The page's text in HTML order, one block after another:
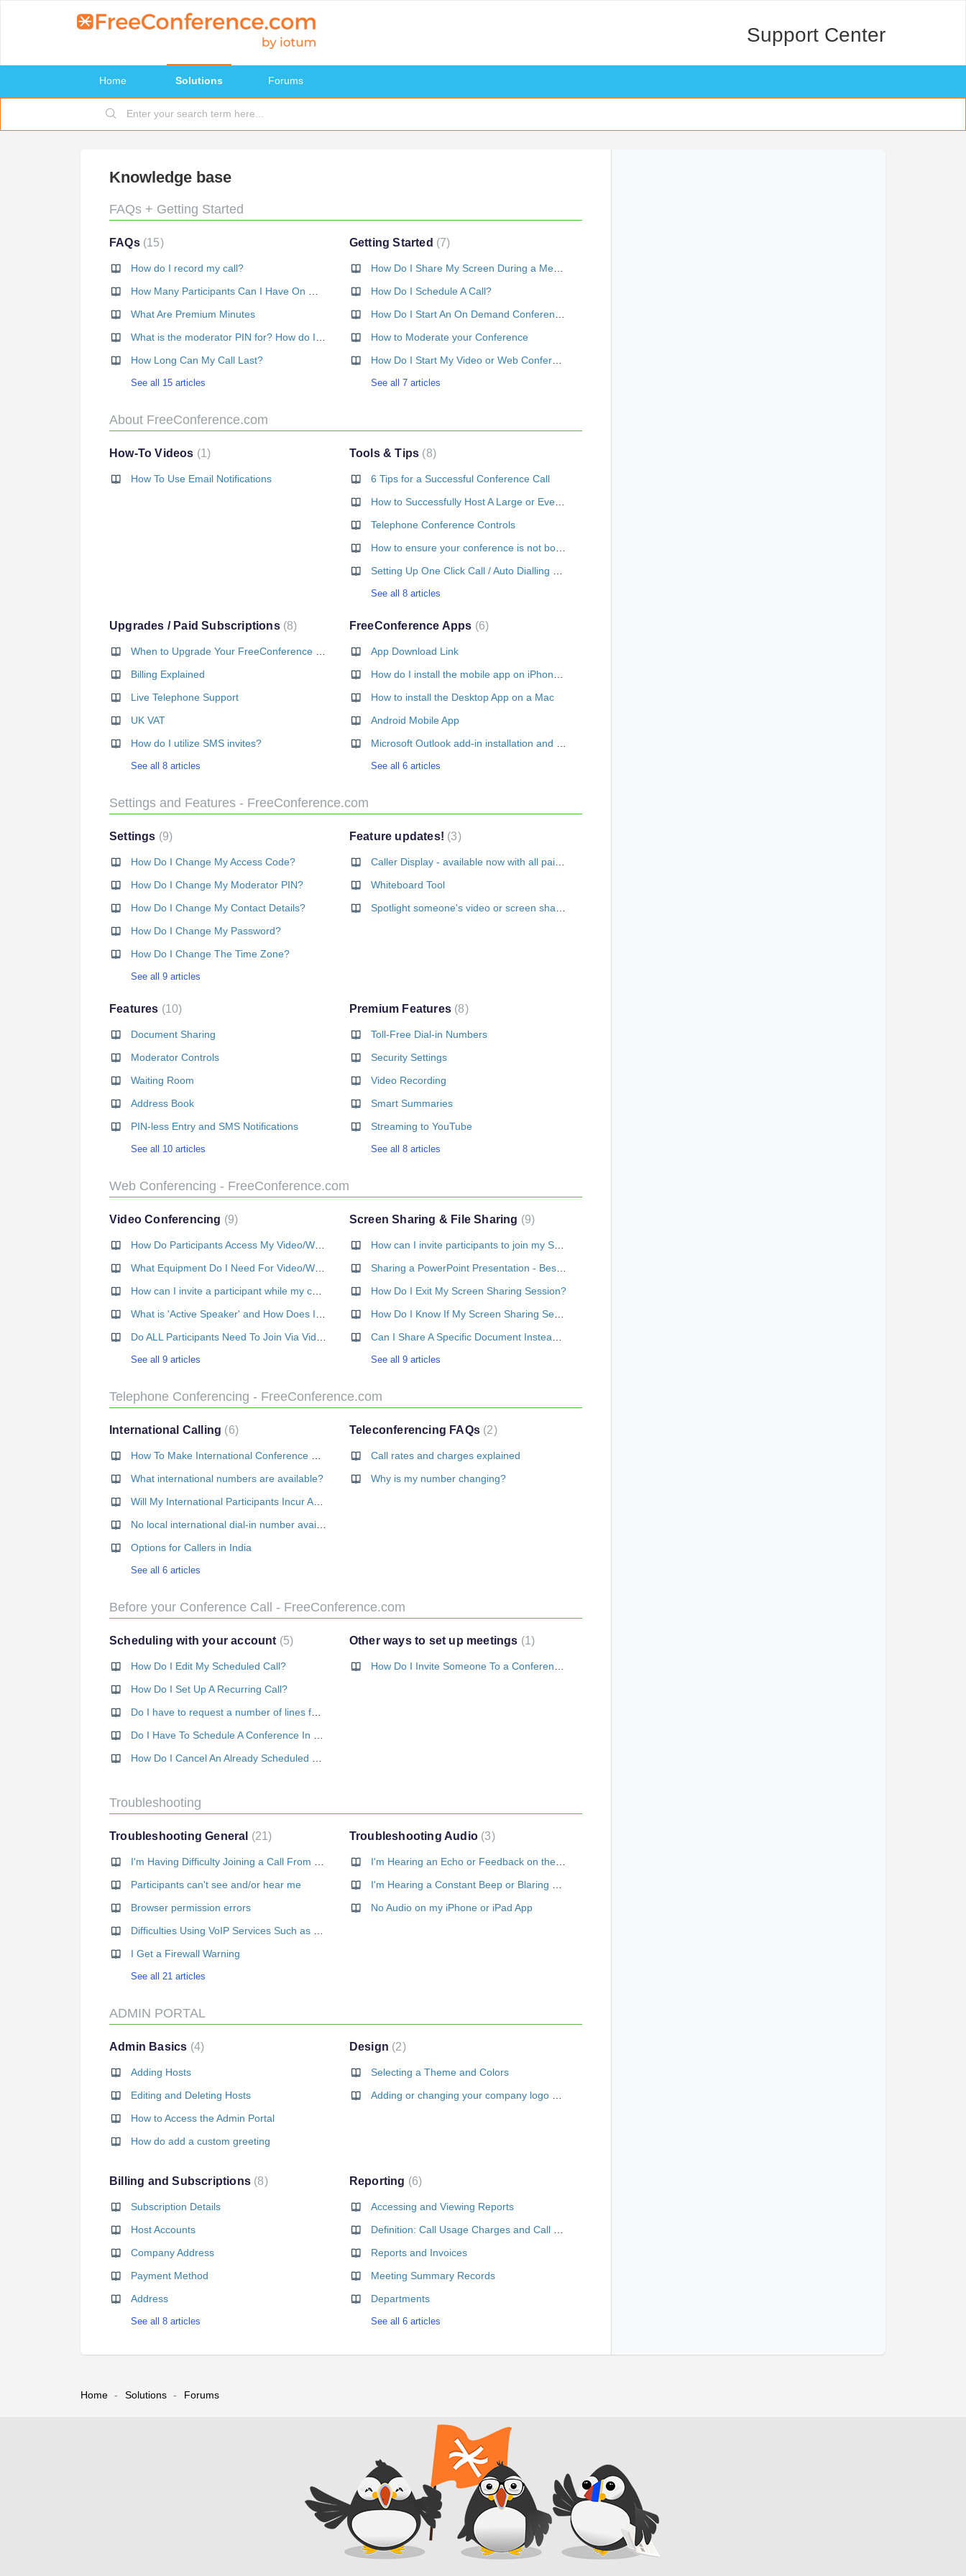
Support Center
Home Solutions Forums
Knowledge base
FAQs + Getting Started
FAQs 15
How do I record my call?
What Are Premium Minutes
How Long Can My Call Last?
See all 15 articles
Getting Started 7
How Do I Share My Screen During a Meeting?
How Do I Schedule A Call?
How to Moderate your Conference
How Do I Start My Video or Web Conference Call?
See all 7 articles
About FreeConference.com
How-To Videos 1
How To Use Email Notifications
Tools & Tips 8
6 Tips for a Successful Conference Call
How to Successfully Host A Large or Event-Sized Conference Call
Telephone Conference Controls
How to ensure your conference is not boring
See all 8 articles
Upgrades / Paid Subscriptions 8
Billing Explained
Live Telephone Support
UK VAT
How do I utilize SMS invites?
See all 8 articles
FreeConference Apps 6
App Download Link
How to install the Desktop App on a Mac
Android Mobile App
See all 6 articles
Settings and Features - FreeConference.com
Settings 9
How Do I Change My Access Code?
How Do I Change My Moderator PIN?
How Do I Change My Contact Details?
How Do I Change My Password?
How Do I Change The Time Zone?
See all 9 articles
Feature updates! 3
Caller Display - available now with all paid subscriptions
Whiteboard Tool
Features 10
Document Sharing
Moderator Controls
Waiting Room
Address Book
PIN-less Entry and SMS Notifications
See all 10 articles
Premium Features 8
Toll-Free Dial-in Numbers
Security Settings
Video Recording
Smart Summaries
Streaming to YouTube
See all 8 articles
Web Conferencing - FreeConference.com
Video Conferencing 9
See all 9 articles
Screen Sharing & File Sharing 9
How can I invite participants to join my Screen Sharing session?
Sharing a PowerPoint Presentation - Best Practices
How Do I Exit My Screen Sharing Session?
How Do I Know If My Screen Sharing Session Is Private And Secure?
See all 9 articles
Telephone Conferencing - FreeConference.com
International Calling 6
What international numbers are available?
Options for Callers in India
See all 6 articles
Teleconferencing FAQs 2
Call rates and charges explained
Why is my number changing?
Before your Conference Call - FreeConference.com
Scheduling with your account 5
How Do I Edit My Scheduled Call?
How Do I Set Up A Recurring Call?
Other ways to set up meetings 1
Troubleshooting
Troubleshooting General 21
Participants can't see and/or hear me
Browser permission errors
I Get a Firewall Warning
See all 21 articles
Troubleshooting Audio 3
I'm Hearing an Echo or Feedback on the Conference
No Audio on my iPhone or iPad App
ADMIN PORTAL
Admin Basics 4
Adding Hosts
Editing and Deleting Hosts
How to Access the Admin Portal
How do add a custom greeting
Design 2
Selecting a Theme and Colors
Billing and Subscriptions 8
Subscription Details
Host Accounts
Company Address
Payment Method
Address
See all 8 articles
Reporting 6
Accessing and Viewing Reports
Reports and Invoices
Meeting Summary Records
Departments
See all 6 articles
Home Solutions Forums